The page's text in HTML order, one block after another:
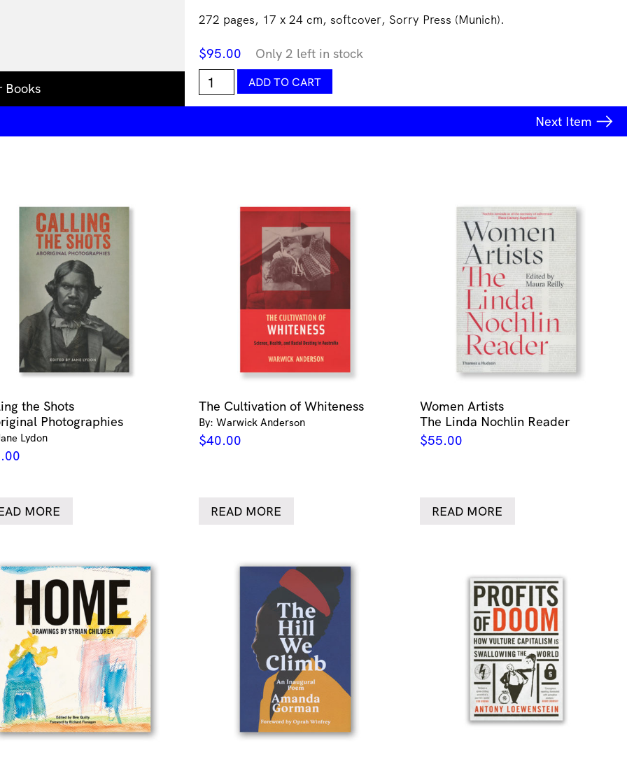
Books
272 pages, 17 x 24 cm, softcover, Sorry Press (Munich).
$95.00 Only 2 left in stock
New
Aesthetic
3
ADD TO CART
Next Item
the Shots
Photographies
Lydon
MORE
The Cultivation of Whiteness
By: Warwick Anderson
$40.00
READ MORE
Women Artists
The Linda Nochlin Reader
$55.00
READ MORE